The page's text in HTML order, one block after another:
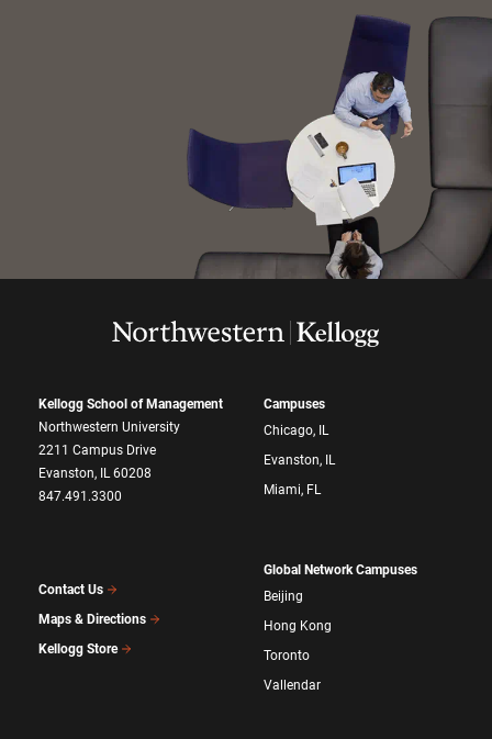
Kellogg School of Management
Northwestern University
2211 Campus Drive
Evanston, IL 60208
847.491.3300
Contact Us
Maps & Directions
Kellogg Store
Campuses
Chicago, IL
Evanston, IL
Miami, FL
Global Network Campuses
Beijing
Hong Kong
Toronto
Vallendar